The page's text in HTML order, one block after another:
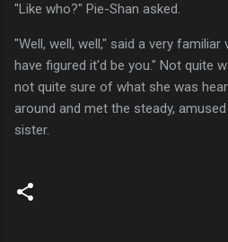
"Like who?" Pie-Shan asked.
"Well, well, well," said a very familiar
have figured it'd be you." Not quite
not quite sure of what she was
around and met the steady,
sister.